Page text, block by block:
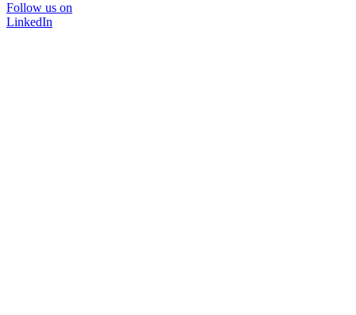
Follow us on
LinkedIn